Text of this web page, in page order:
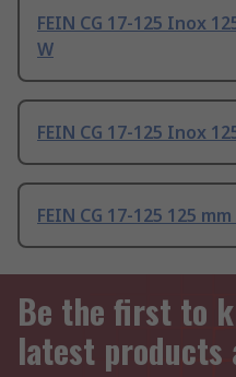
FEIN CG 17-125 Inox
W
FEIN CG 17-125 Inox
FEIN CG 17-125 125
Be the first to
latest products